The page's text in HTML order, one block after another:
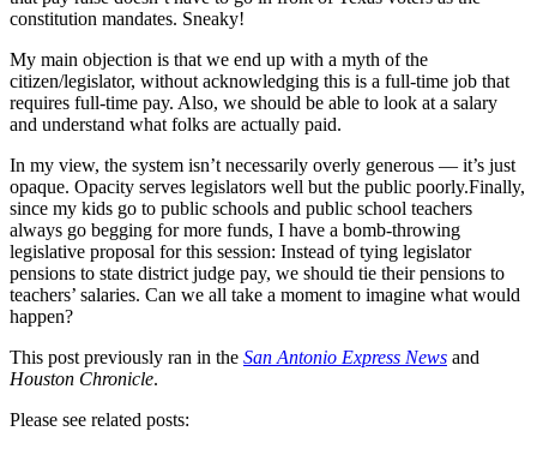
constitution mandates. Sneaky!
My main objection is that we end up with a myth of the
citizen/legislator, without acknowledging this is a full-time job that
requires full-time pay. Also, we should be able to look at a salary
and understand what folks are actually paid.
In my view, the system isn’t necessarily overly generous — it’s just
opaque. Opacity serves legislators well but the public poorly.Finally,
since my kids go to public schools and public school teachers
always go begging for more funds, I have a bomb-throwing
legislative proposal for this session: Instead of tying legislator
pensions to state district judge pay, we should tie their pensions to
teachers’ salaries. Can we all take a moment to imagine what would
happen?
This post previously ran in the San Antonio Express News and
Houston Chronicle.
Please see related posts: